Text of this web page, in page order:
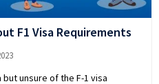
F1 Visa Requirements
unsure of the F-1 visa